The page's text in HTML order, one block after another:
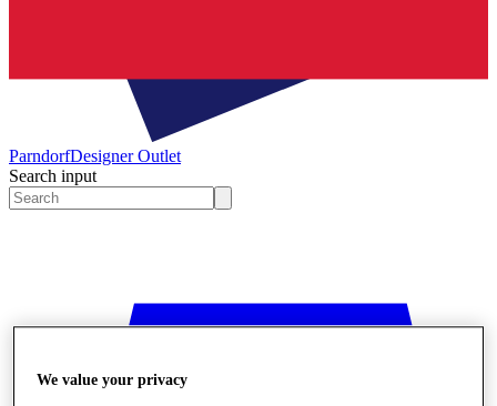
ParndorfDesigner Outlet
Search input
We value your privacy